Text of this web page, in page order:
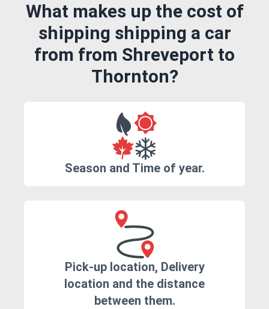
What makes up the cost of
shipping shipping a car
from from Shreveport to
Thornton?
Season and Time of year.
Pick-up location, Delivery
location and the distance
between them.